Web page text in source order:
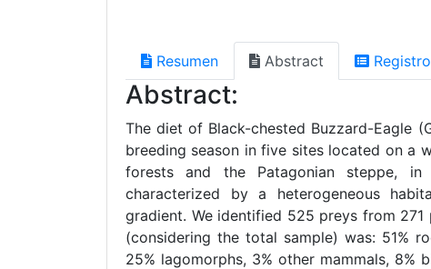
Resumen Abstract Registro
Abstract:
The diet of Black-chested Buzzard-Eagle
breeding season in five sites located on a
forests and the Patagonian steppe,
characterized by a heterogeneous
gradient. We identified 525 preys from
(considering the total sample) was: 51%
25% lagomorphs, 3% other mammals, 8%